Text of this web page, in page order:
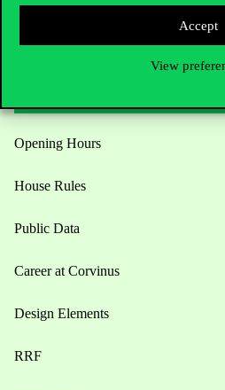
Accept
View
Useful information
Opening Hours
House Rules
Public Data
Career at Corvinus
Design Elements
RRF